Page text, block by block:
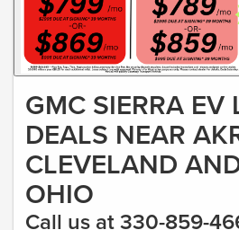
GMC SIERRA EV
DEALS NEAR
CLEVELAND
OHIO
Call us at 330-859-